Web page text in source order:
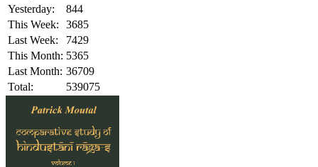
Yesterday:
844
This Week:
3685
Last Week:
7429
This Month: 5365
Last Month: 36709
Total:
539075